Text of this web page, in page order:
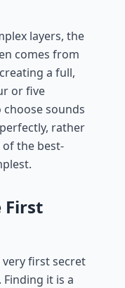
layers, the
comes from
a full,
or five
sounds
rather
the best-
First
first secret
it is a